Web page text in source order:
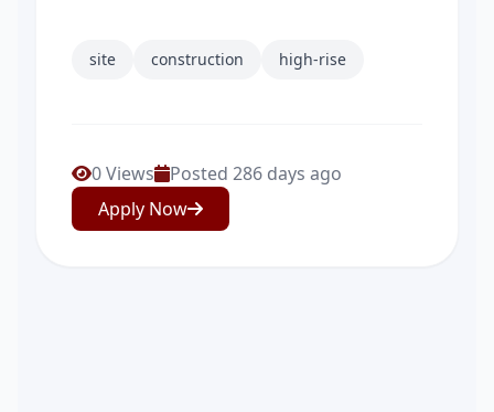
site construction high-rise
0 Views
Posted 286 days ago
Apply Now